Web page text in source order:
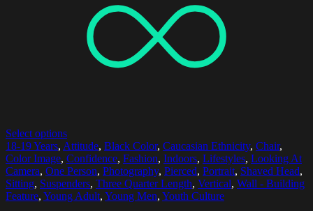
Select options
18-19 Years, Attitude, Black Color, Caucasian Ethnicity, Chair,
Color Image, Confidence, Fashion, Indoors, Lifestyles, Looking At
Camera, One Person, Photography, Pierced, Portrait, Shaved Head,
Sitting, Suspenders, Three Quarter Length, Vertical, Wall - Building
Feature, Young Adult, Young Men, Youth Culture